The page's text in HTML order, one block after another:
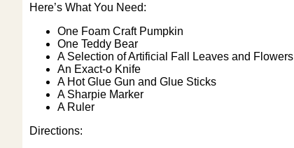
Here’s What You Need:
One Foam Craft Pumpkin
One Teddy Bear
A Selection of Artificial Fall Leaves and Flowers
An Exact-o Knife
A Hot Glue Gun and Glue Sticks
A Sharpie Marker
A Ruler
Directions: